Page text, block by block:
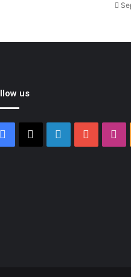
us
Facebook LinkedInYouTube